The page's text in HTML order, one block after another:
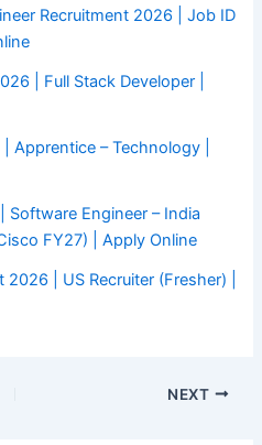
Recruitment 2026 | Job ID
| Full Stack Developer |
Apprentice – Technology |
Engineer – India
FY27) | Apply Online
| US Recruiter (Fresher) |
NEXT